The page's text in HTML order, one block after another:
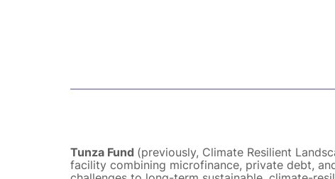
Tunza Fund (previously, Climate Resilient
facility combining microfinance, private debt,